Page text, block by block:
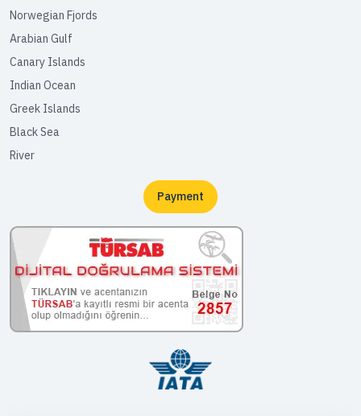
Norwegian Fjords
Arabian Gulf
Canary Islands
Indian Ocean
Greek Islands
Black Sea
River
Payment